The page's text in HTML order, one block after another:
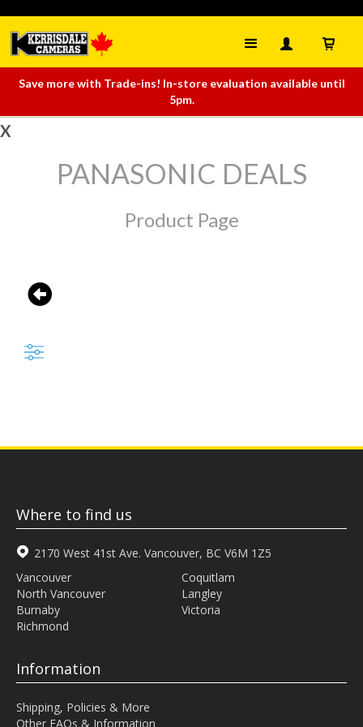
Save more with Trade-ins! In-store evaluation available until
5pm.
X
PANASONIC DEALS
Product Page
Where to find us
2170 West 41st Ave. Vancouver, BC V6M 1Z5
Vancouver
North Vancouver
Burnaby
Richmond
Coquitlam
Langley
Victoria
Information
Shipping, Policies & More
Other FAQs & Information